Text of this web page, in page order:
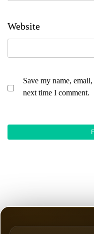
Website
Save my name,
next time I comment.